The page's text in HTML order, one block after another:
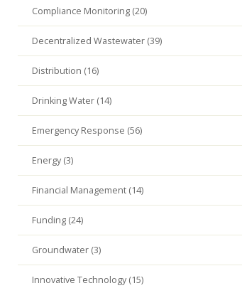
Compliance Monitoring (20)
Decentralized Wastewater (39)
Distribution (16)
Drinking Water (14)
Emergency Response (56)
Energy (3)
Financial Management (14)
Funding (24)
Groundwater (3)
Innovative Technology (15)